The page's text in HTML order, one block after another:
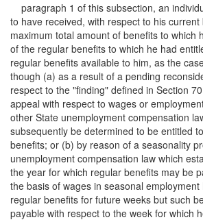
paragraph 1 of this subsection, an
to have received, with respect to his
maximum total amount of benefits to which
of the regular benefits to which he had
regular benefits available to him, as the
though (a) as a result of a pending
respect to the "finding" defined in Section
appeal with respect to wages or
other State unemployment compensation
subsequently be determined to be entitled
benefits; or (b) by reason of a seasonality
unemployment compensation law which
the year for which regular benefits may be
the basis of wages in seasonal
regular benefits for future weeks but such
payable with respect to the week for which